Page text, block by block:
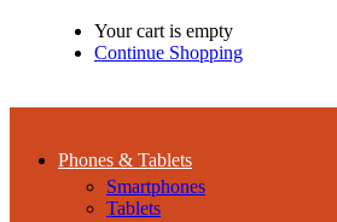
Your cart is empty
Continue Shopping
Phones & Tablets
Smartphones
Tablets